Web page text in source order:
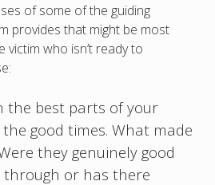
of some of the guiding
provides that might be most
victim who isn’t ready to
the best parts of your
good times. What made
they genuinely good
or has there